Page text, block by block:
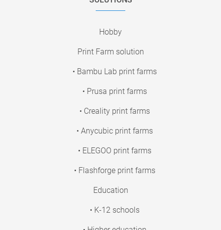
Hobby
Print Farm solution
• Bambu Lab print farms
• Prusa print farms
• Creality print farms
• Anycubic print farms
• ELEGOO print farms
• Flashforge print farms
Education
• K-12 schools